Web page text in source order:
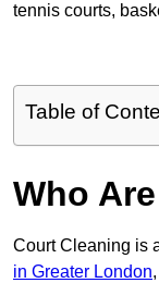
tennis courts,
Table of
Who
Court Cleaning is
in Greater London